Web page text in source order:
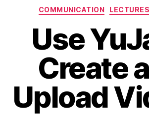
Categories
COMMUNICATION LECTURES
Use
Create
Upload